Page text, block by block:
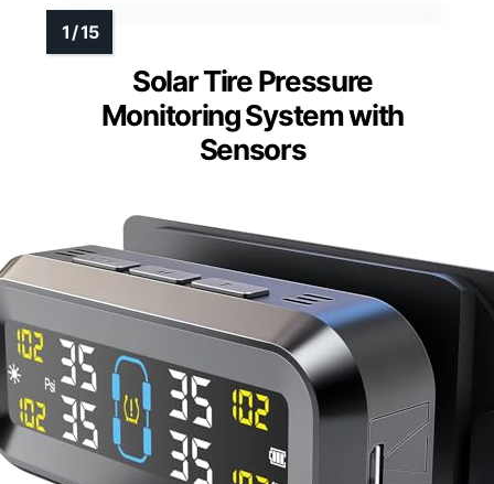
Solar Tire Pressure
Monitoring System with
Sensors